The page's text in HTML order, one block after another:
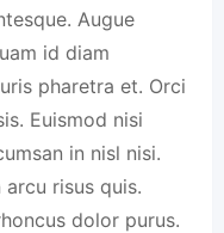
Augue
id diam
pharetra et. Orci
Euismod nisi
in nisl nisi.
risus quis.
dolor purus.